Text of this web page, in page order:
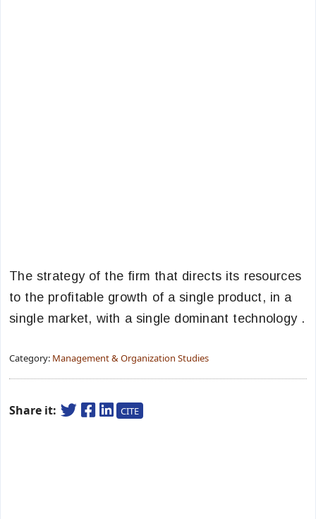
The strategy of the firm that directs its resources
to the profitable growth of a single product, in a
single market, with a single dominant technology .
Category: Management & Organization Studies
Share it: CITE